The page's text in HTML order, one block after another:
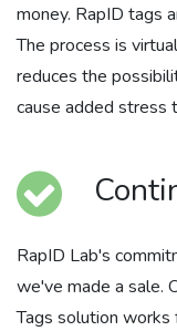
money. RapID tags
The process is
reduces the
cause added
RapID Lab's
we've made a sale.
Tags solution works